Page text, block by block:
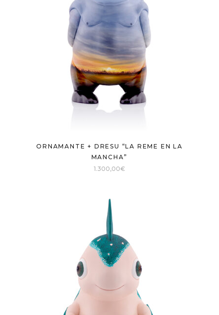
ORNAMANTE + DRESU “LA REME EN LA
MANCHA”
1.300,00€